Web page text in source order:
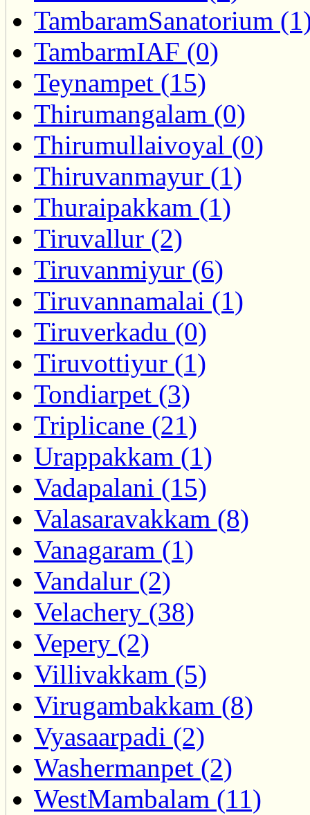
TambaramSanatorium
TambarmIAF (0)
Teynampet (15)
Thirumangalam (0)
Thirumullaivoyal (0)
Thiruvanmayur (1)
Thuraipakkam (1)
Tiruvallur (2)
Tiruvanmiyur (6)
Tiruvannamalai (1)
Tiruverkadu (0)
Tiruvottiyur (1)
Tondiarpet (3)
Triplicane (21)
Urappakkam (1)
Vadapalani (15)
Valasaravakkam (8)
Vanagaram (1)
Vandalur (2)
Velachery (38)
Vepery (2)
Villivakkam (5)
Virugambakkam (8)
Vyasaarpadi (2)
Washermanpet (2)
WestMambalam (11)